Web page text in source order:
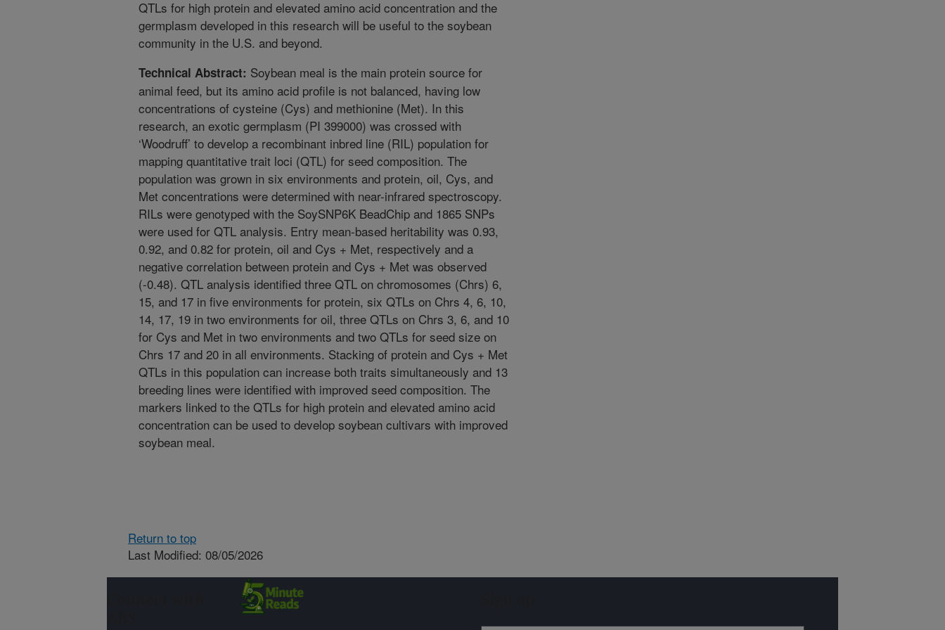
QTLs for high protein and elevated amino acid concentration and the
germplasm developed in this research will be useful to the soybean
community in the U.S. and beyond.
Technical Abstract: Soybean meal is the main protein source for
animal feed, but its amino acid profile is not balanced, having low
concentrations of cysteine (Cys) and methionine (Met). In this
research, an exotic germplasm (PI 399000) was crossed with
‘Woodruff’ to develop a recombinant inbred line (RIL) population for
mapping quantitative trait loci (QTL) for seed composition. The
population was grown in six environments and protein, oil, Cys, and
Met concentrations were determined with near-infrared spectroscopy.
RILs were genotyped with the SoySNP6K BeadChip and 1865 SNPs
were used for QTL analysis. Entry mean-based heritability was 0.93,
0.92, and 0.82 for protein, oil and Cys + Met, respectively and a
negative correlation between protein and Cys + Met was observed
(-0.48). QTL analysis identified three QTL on chromosomes (Chrs) 6,
15, and 17 in five environments for protein, six QTLs on Chrs 4, 6, 10,
14, 17, 19 in two environments for oil, three QTLs on Chrs 3, 6, and 10
for Cys and Met in two environments and two QTLs for seed size on
Chrs 17 and 20 in all environments. Stacking of protein and Cys + Met
QTLs in this population can increase both traits simultaneously and 13
breeding lines were identified with improved seed composition. The
markers linked to the QTLs for high protein and elevated amino acid
concentration can be used to develop soybean cultivars with improved
soybean meal.
Return to top
Last Modified: 08/05/2026